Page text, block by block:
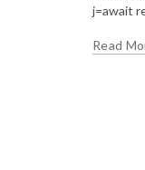
j=await
Read